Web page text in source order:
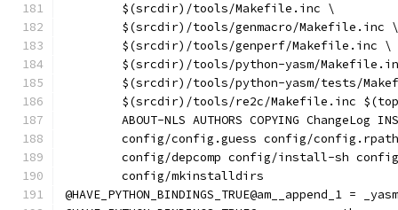
	$(srcdir)/tools/Makefile.inc \
	$(srcdir)/tools/genmacro/Makefile.inc \
	$(srcdir)/tools/genperf/Makefile.inc \
$(srcdir)/tools/python-yasm/
$(srcdir)/tools/python-yasm/tests/
$(srcdir)/tools/re2c/Makefile.inc
ABOUT-NLS AUTHORS COPYING ChangeLog
config/config.guess config/
config/depcomp config/install-sh
	config/mkinstalldirs
@HAVE_PYTHON_BINDINGS_TRUE@am__append_1 =